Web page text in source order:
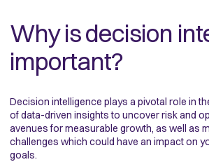
Why is decision
important?
Decision intelligence plays a pivotal role in
of data-driven insights to uncover risk and
avenues for measurable growth, as well as
challenges which could have an impact on
goals.